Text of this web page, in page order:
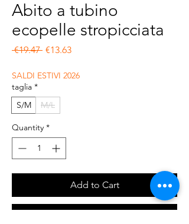
Abito a tubino
ecopelle stropicciata
€19.47 Regular Price
€13.63Sale Price
SALDI ESTIVI 2026
taglia *
S/M
M/L
Quantity *
Add to Cart